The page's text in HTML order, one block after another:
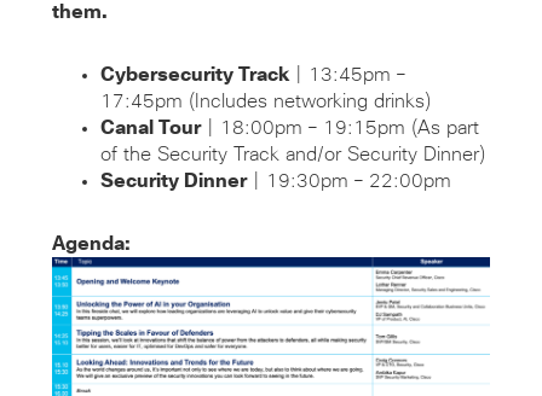
them.
Cybersecurity Track| 13:45pm –
17:45pm (Includes networking drinks)
Canal Tour| 18:00pm – 19:15pm (As part
of the Security Track and/or Security Dinner)
Security Dinner| 19:30pm – 22:00pm
Agenda: